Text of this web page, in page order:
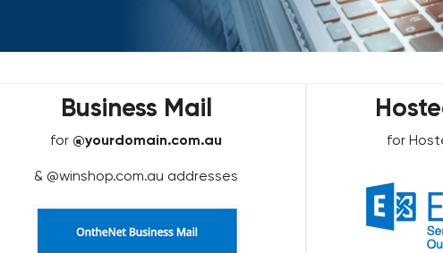
Business Mail
for @yourdomain.com.au
& @winshop.com.au addresses
for